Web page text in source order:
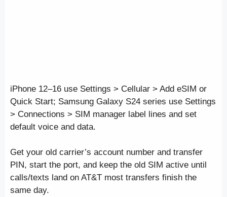
iPhone 12–16 use Settings > Cellular > Add eSIM or
Quick Start; Samsung Galaxy S24 series use Settings
> Connections > SIM manager label lines and set
default voice and data.
Get your old carrier’s account number and transfer
PIN, start the port, and keep the old SIM active until
calls/texts land on AT&T most transfers finish the
same day.